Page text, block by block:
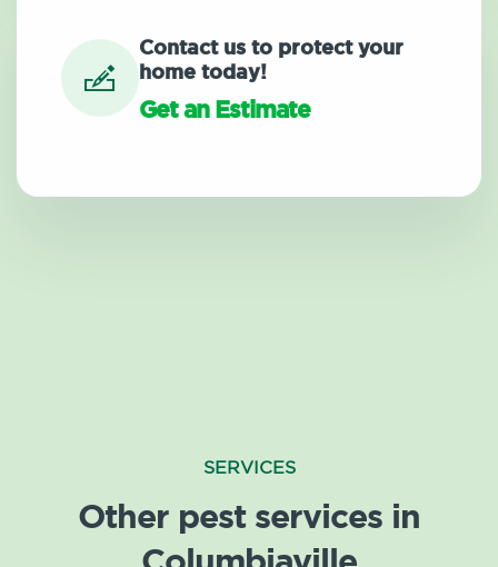
Contact us to protect your
home today!
Get an Estimate
SERVICES
Other pest services in